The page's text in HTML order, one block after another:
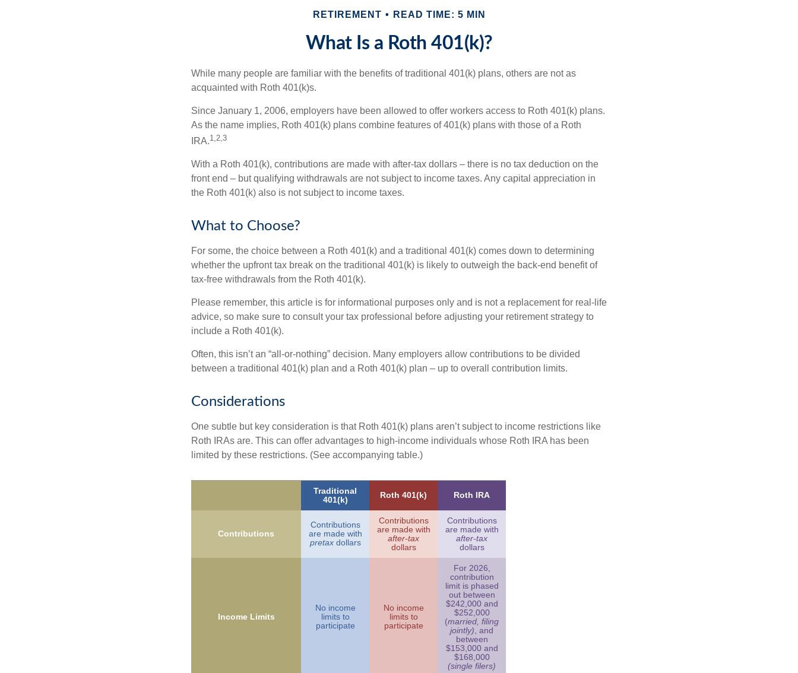
RETIREMENT READ TIME: 5 MIN
What Is a Roth 401(k)?
While many people are familiar with the benefits of traditional 401(k) plans, others are not as
acquainted with Roth 401(k)s.
Since January 1, 2006, employers have been allowed to offer workers access to Roth 401(k) plans.
As the name implies, Roth 401(k) plans combine features of 401(k) plans with those of a Roth
IRA.1,2,3
With a Roth 401(k), contributions are made with after-tax dollars – there is no tax deduction on the
front end – but qualifying withdrawals are not subject to income taxes. Any capital appreciation in
the Roth 401(k) also is not subject to income taxes.
What to Choose?
For some, the choice between a Roth 401(k) and a traditional 401(k) comes down to determining
whether the upfront tax break on the traditional 401(k) is likely to outweigh the back-end benefit of
tax-free withdrawals from the Roth 401(k).
Please remember, this article is for informational purposes only and is not a replacement for real-life
advice, so make sure to consult your tax professional before adjusting your retirement strategy to
include a Roth 401(k).
Often, this isn’t an “all-or-nothing” decision. Many employers allow contributions to be divided
between a traditional 401(k) plan and a Roth 401(k) plan – up to overall contribution limits.
Considerations
One subtle but key consideration is that Roth 401(k) plans aren’t subject to income restrictions like
Roth IRAs are. This can offer advantages to high-income individuals whose Roth IRA has been
limited by these restrictions. (See accompanying table.)
Traditional
401(k)
Roth 401(k) Roth IRA
Contributions
Contributions
are made with
pretaxdollars
Contributions
are made with
after-tax
dollars
Contributions
are made with
after-tax
dollars
Income Limits
No income
limits to
participate
No income
limits to
participate
For 2026,
contribution
limit is phased
out between
$242,000 and
$252,000
(married, filing
jointly), and
between
$153,000 and
$168,000
(single filers)